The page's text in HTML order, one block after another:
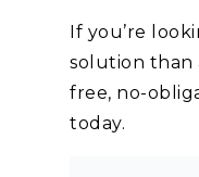
If you’re
solution than
free, no-
today.